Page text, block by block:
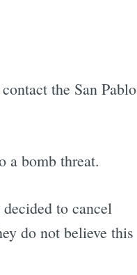
the San Pablo
a bomb threat.
to cancel
do not believe this